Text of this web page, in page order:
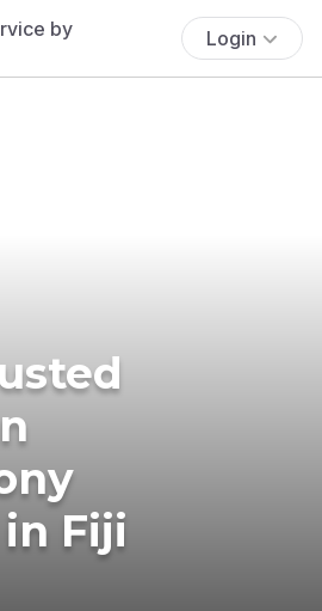
Login
Fiji